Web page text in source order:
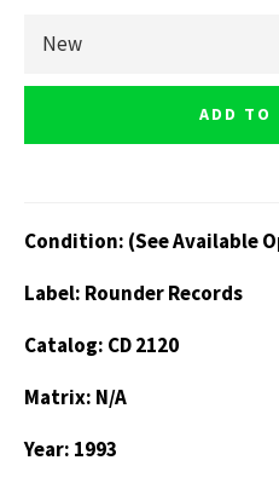
ADD TO
Condition: (See Available
Label: Rounder Records
Catalog: CD 2120
Matrix: N/A
Year: 1993